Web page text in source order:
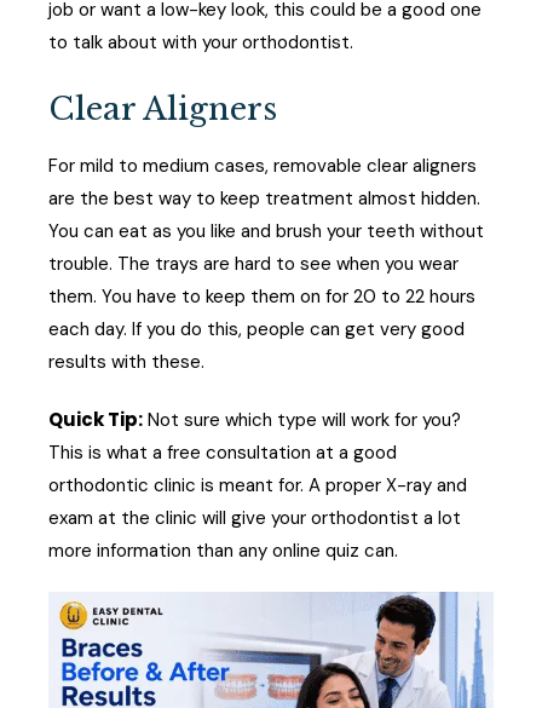
job or want a low-key look, this could be a good one
to talk about with your orthodontist.
Clear Aligners
For mild to medium cases, removable clear aligners
are the best way to keep treatment almost hidden.
You can eat as you like and brush your teeth without
trouble. The trays are hard to see when you wear
them. You have to keep them on for 20 to 22 hours
each day. If you do this, people can get very good
results with these.
Quick Tip: Not sure which type will work for you?
This is what a free consultation at a good
orthodontic clinic is meant for. A proper X-ray and
exam at the clinic will give your orthodontist a lot
more information than any online quiz can.